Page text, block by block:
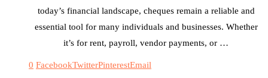
today’s financial landscape, cheques remain a reliable and
essential tool for many individuals and businesses. Whether
it’s for rent, payroll, vendor payments, or …
0 FacebookTwitterPinterestEmail